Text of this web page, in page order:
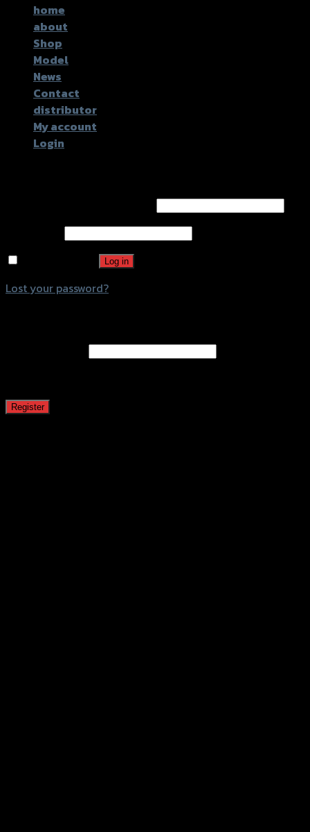
home
about
Shop
Model
News
Contact
distributor
My account
Login
Log in
Lost your password?
Register